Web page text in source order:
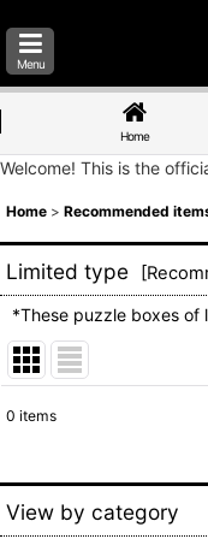
Menu
Home
Welcome! This is the
Home > Recommended
Limited type [
*These puzzle boxes of
0 items
View by category